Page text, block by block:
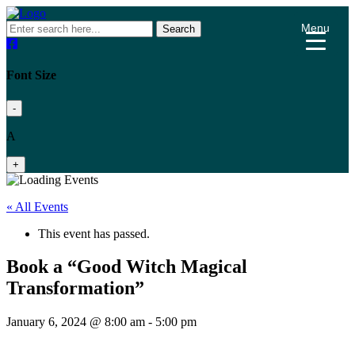
Search
Font Size
-
A
+
« All Events
This event has passed.
Book a “Good Witch Magical
Transformation”
January 6, 2024 @ 8:00 am - 5:00 pm
Menu